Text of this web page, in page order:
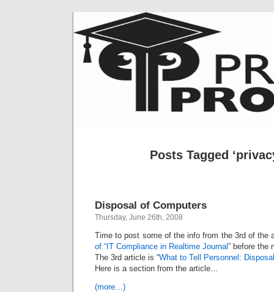
Posts Tagged
Disposal of Computers
Thursday, June 26th, 2008
Time to post some of the info from the 3rd of the
of “IT Compliance in Realtime Journal” before the
The 3rd article is “What to Tell Personnel:
Here is a section from the article…
(more…)